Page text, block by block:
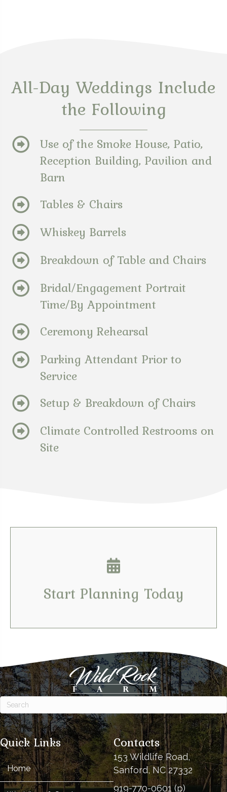
All-Day Weddings Include
the Following
Use of the Smoke House, Patio,
Reception Building, Pavilion and
Barn
Tables & Chairs
Whiskey Barrels
Breakdown of Table and Chairs
Bridal/Engagement Portrait
Time/By Appointment
Ceremony Rehearsal
Parking Attendant Prior to
Service
Setup & Breakdown of Chairs
Climate Controlled Restrooms on
Site
Start Planning Today
Tell us your dates & details
Contact Us
Contacts
153 Wildlife Road,
Sanford, NC 27332
919-770-0601 (p)
Quick Links
Home